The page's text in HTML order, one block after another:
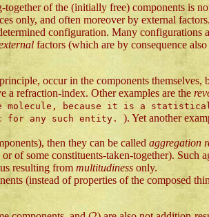
of the (initially free) components is
only, and often moreover by external
configuration. Many configurations
factors (which are by consequence
occur in the components themselves,
a refraction-index. Other examples are the
molecule, because it is a
for any such entity. ). Yet another
then they can be called aggregation
some constituents-taken-together). Such
resulting from multitudiness only.
(instead of properties of the composed